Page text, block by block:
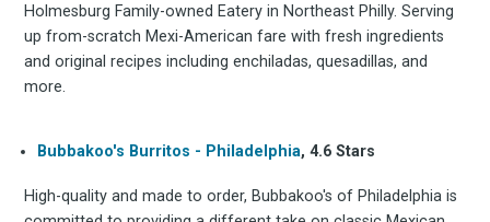
Holmesburg Family-owned Eatery in Northeast Philly. Serving
up from-scratch Mexi-American fare with fresh ingredients
and original recipes including enchiladas, quesadillas, and
more.
Bubbakoo's Burritos - Philadelphia, 4.6 Stars
High-quality and made to order, Bubbakoo's of Philadelphia is